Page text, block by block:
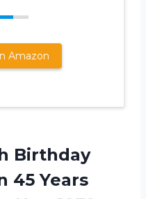
Amazon
Birthday
45 Years